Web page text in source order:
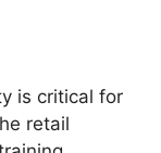
is critical for
retail